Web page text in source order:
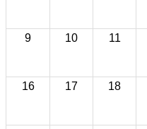
9 10 11
16 17 18